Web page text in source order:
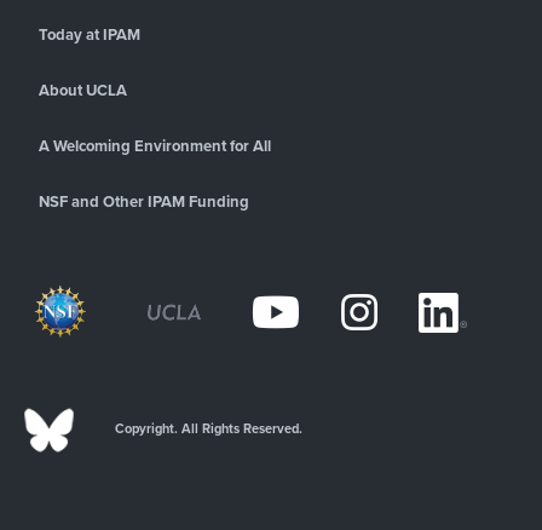
Today at IPAM
About UCLA
A Welcoming Environment for All
NSF and Other IPAM Funding
Copyright. All Rights Reserved.